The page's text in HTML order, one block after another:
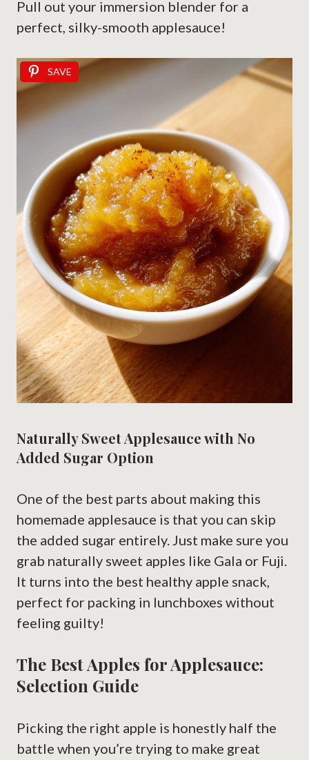
Pull out your immersion blender for a
perfect, silky-smooth applesauce!
SAVE
Naturally Sweet Applesauce with No
Added Sugar Option
One of the best parts about making this
homemade applesauce is that you can skip
the added sugar entirely. Just make sure you
grab naturally sweet apples like Gala or Fuji.
It turns into the best healthy apple snack,
perfect for packing in lunchboxes without
feeling guilty!
The Best Apples for Applesauce:
Selection Guide
Picking the right apple is honestly half the
battle when you’re trying to make great